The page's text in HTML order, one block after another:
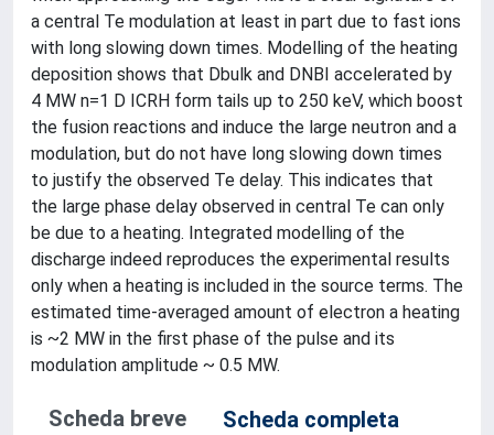
a central Te modulation at least in part due to fast ions
with long slowing down times. Modelling of the heating
deposition shows that Dbulk and DNBI accelerated by
4 MW n=1 D ICRH form tails up to 250 keV, which boost
the fusion reactions and induce the large neutron and a
modulation, but do not have long slowing down times
to justify the observed Te delay. This indicates that
the large phase delay observed in central Te can only
be due to a heating. Integrated modelling of the
discharge indeed reproduces the experimental results
only when a heating is included in the source terms. The
estimated time-averaged amount of electron a heating
is ~2 MW in the first phase of the pulse and its
modulation amplitude ~ 0.5 MW.
Scheda breve
Scheda completa